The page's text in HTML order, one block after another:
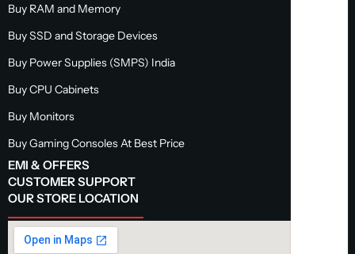
Buy RAM and Memory
Buy SSD and Storage Devices
Buy Power Supplies (SMPS) India
Buy CPU Cabinets
Buy Monitors
Buy Gaming Consoles At Best Price
EMI & OFFERS
CUSTOMER SUPPORT
OUR STORE LOCATION